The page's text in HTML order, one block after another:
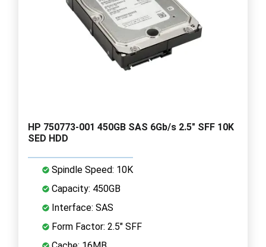
HP 750773-001 450GB SAS 6Gb/s 2.5" SFF 10K
SED HDD
Spindle Speed: 10K
Capacity: 450GB
Interface: SAS
Form Factor: 2.5" SFF